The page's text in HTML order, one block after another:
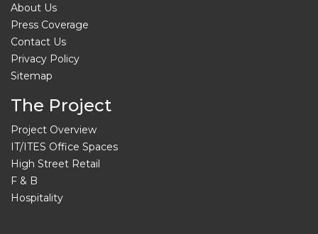
About Us
Press Coverage
Contact Us
Privacy Policy
Sitemap
The Project
Project Overview
IT/ITES Office Spaces
High Street Retail
F & B
Hospitality